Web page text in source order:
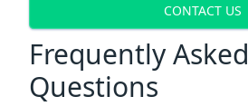
CONTACT US
Frequently Asked
Questions